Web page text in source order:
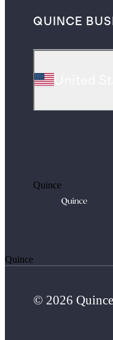
QUINCE
Quince
Quince
© 2026